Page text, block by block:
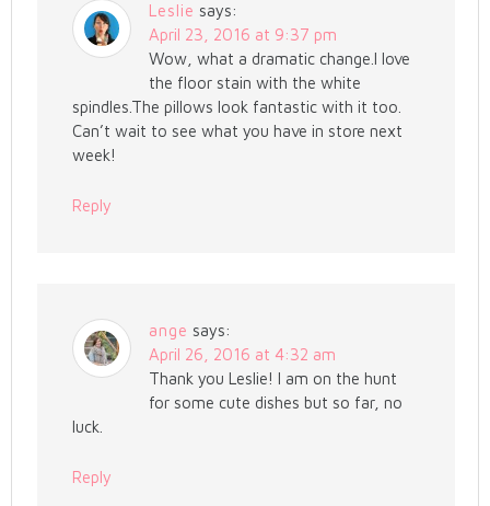
Leslie says:
April 23, 2016 at 9:37 pm
Wow, what a dramatic change.I love
the floor stain with the white
spindles.The pillows look fantastic with it too.
Can’t wait to see what you have in store next
week!
Reply
ange says:
April 26, 2016 at 4:32 am
Thank you Leslie! I am on the hunt
for some cute dishes but so far, no
luck.
Reply